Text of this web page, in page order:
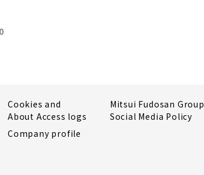
Cookies and
About Access logs
Mitsui Fudosan Group
Social Media Policy
Company profile